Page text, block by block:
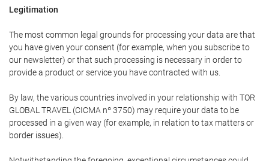
Legitimation
The most common legal grounds for processing your data are that
you have given your consent (for example, when you subscribe to
our newsletter) or that such processing is necessary in order to
provide a product or service you have contracted with us.
By law, the various countries involved in your relationship with TOR
GLOBAL TRAVEL (CICMA nº 3750) may require your data to be
processed in a given way (for example, in relation to tax matters or
border issues).